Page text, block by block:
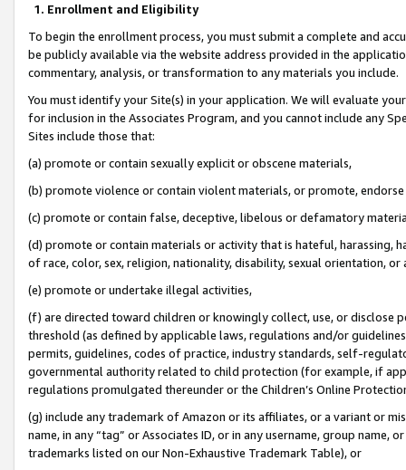
1. Enrollment and Eligibility
To begin the enrollment process, you must submit a complete and
be publicly available via the website address provided in the
commentary, analysis, or transformation to any materials you include.
You must identify your Site(s) in your application. We will evaluate
for inclusion in the Associates Program, and you cannot include any
Sites include those that:
(a) promote or contain sexually explicit or obscene materials,
(b) promote violence or contain violent materials, or promote,
(c) promote or contain false, deceptive, libelous or defamatory
(d) promote or contain materials or activity that is hateful, harassing,
of race, color, sex, religion, nationality, disability, sexual orientation, or
(e) promote or undertake illegal activities,
(f) are directed toward children or knowingly collect, use, or
threshold (as defined by applicable laws, regulations and/or
permits, guidelines, codes of practice, industry standards, self-
governmental authority related to child protection (for example, if
regulations promulgated thereunder or the Children’s Online
(g) include any trademark of Amazon or its affiliates, or a variant or
name, in any “tag” or Associates ID, or in any username, group
trademarks listed on our Non-Exhaustive Trademark Table), or